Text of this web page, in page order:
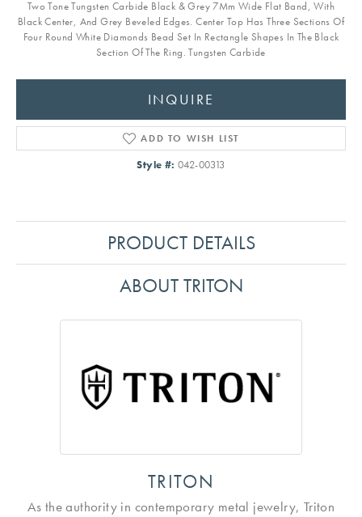
Two Tone Tungsten Carbide Black & Grey 7Mm Wide Flat Band, With
Black Center, And Grey Beveled Edges. Center Top Has Three Sections Of
Four Round White Diamonds Bead Set In Rectangle Shapes In The Black
Section Of The Ring. Tungsten Carbide
INQUIRE
ADD TO WISH LIST
Style #: 042-00313
PRODUCT DETAILS
ABOUT TRITON
TRITON
As the authority in contemporary metal jewelry, Triton